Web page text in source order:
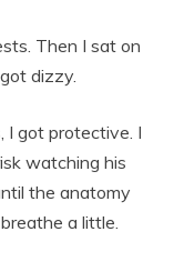
Then I sat on
dizzy.
I got protective. I
watching his
the anatomy
a little.